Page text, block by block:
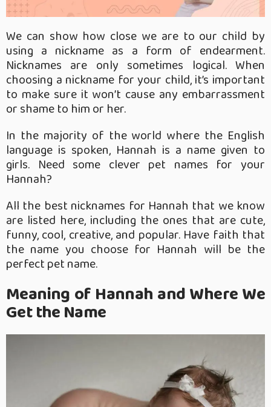
We can show how close we are to our child by
using a nickname as a form of endearment.
Nicknames are only sometimes logical. When
choosing a nickname for your child, it’s important
to make sure it won’t cause any embarrassment
or shame to him or her.
In the majority of the world where the English
language is spoken, Hannah is a name given to
girls. Need some clever pet names for your
Hannah?
All the best nicknames for Hannah that we know
are listed here, including the ones that are cute,
funny, cool, creative, and popular. Have faith that
the name you choose for Hannah will be the
perfect pet name.
Meaning of Hannah and Where We
Get the Name